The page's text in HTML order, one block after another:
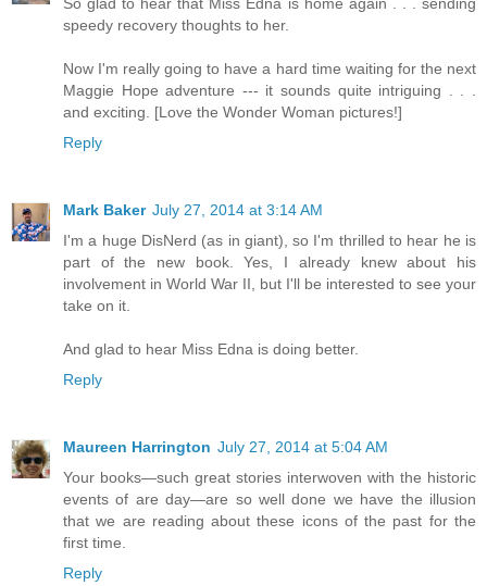
speedy recovery thoughts to her.
Now I'm really going to have a hard time waiting for the next
Maggie Hope adventure --- it sounds quite intriguing . . .
and exciting. [Love the Wonder Woman pictures!]
Reply
Mark Baker July 27, 2014 at 3:14 AM
I'm a huge DisNerd (as in giant), so I'm thrilled to hear he is
part of the new book. Yes, I already knew about his
involvement in World War II, but I'll be interested to see your
take on it.
And glad to hear Miss Edna is doing better.
Reply
Maureen Harrington July 27, 2014 at 5:04 AM
Your books—such great stories interwoven with the historic
events of are day—are so well done we have the illusion
that we are reading about these icons of the past for the
first time.
Reply